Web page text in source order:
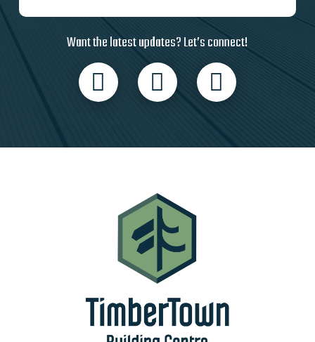
Want the latest updates? Let’s connect!